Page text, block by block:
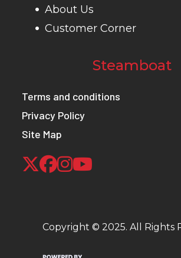
About Us
Customer Corner
Steamboat
Terms and conditions
Privacy Policy
Site Map
Copyright © 2025. All Rights